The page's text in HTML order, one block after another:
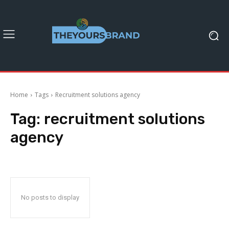
Home Tags Recruitment solutions agency
Tag: recruitment solutions
agency
No posts to display